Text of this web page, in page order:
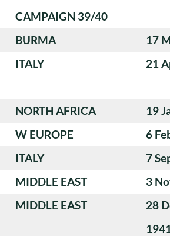
CAMPAIGN 39/40
BURMA 17
ITALY 21
NORTH AFRICA 19
W EUROPE 6
ITALY 7
MIDDLE EAST 3
MIDDLE EAST
28